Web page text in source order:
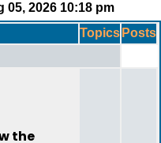
05, 2026 10:18 pm
Topics Posts
the